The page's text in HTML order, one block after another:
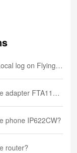
72. How to check the System and Local log on Flyingvoice phone
73. How to configure the Flyingvoice adapter FTA1101?
phone IP622CW?
router?